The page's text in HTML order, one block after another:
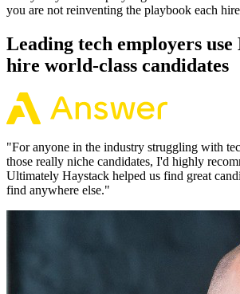
you are not reinventing the playbook each
Leading tech employers use
hire world-class candidates
"For anyone in the industry struggling with
those really niche candidates, I'd highly
Ultimately Haystack helped us find great
find anywhere else."